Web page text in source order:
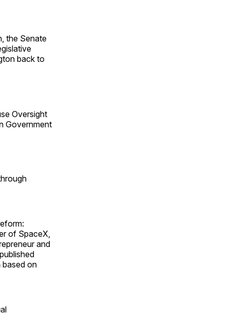
the Senate
back to
Oversight
Government
of SpaceX,
and
published
based on